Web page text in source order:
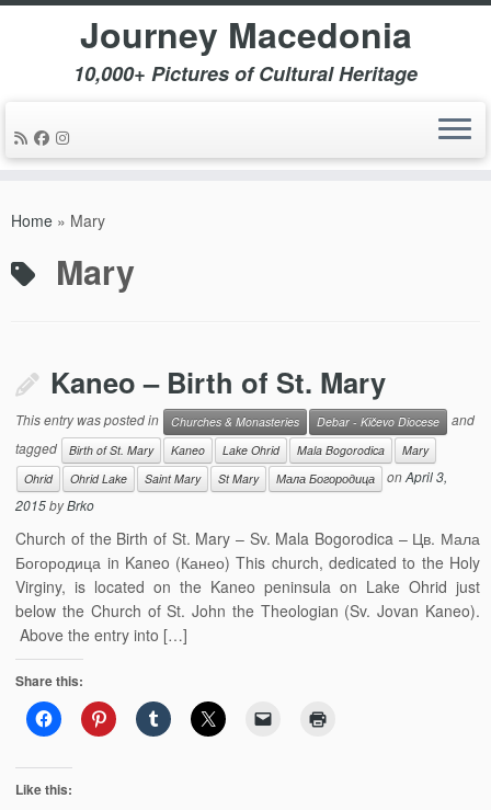
Journey Macedonia
10,000+ Pictures of Cultural Heritage
Home » Mary
Mary
Kaneo – Birth of St. Mary
This entry was posted in Churches & Monasteries Debar - Kičevo Diocese
and
tagged
Birth of St. Mary Kaneo Lake Ohrid Mala Bogorodica
Mary
Ohrid
Ohrid Lake Saint Mary St Mary Мала Богородица onApril 3,
2015byBrko
Church of the Birth of St. Mary – Sv. Mala Bogorodica – Цв. Мала
Богородица in Kaneo (Канео) This church, dedicated to the Holy
Virginy, is located on the Kaneo peninsula on Lake Ohrid just
below the Church of St. John the Theologian (Sv. Jovan Kaneo).
Above the entry into […]
Share this:
Like this: